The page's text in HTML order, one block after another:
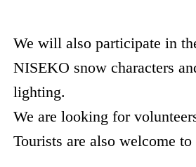
We will also participate in
NISEKO snow characters
lighting.
We are looking for
Tourists are also welcome